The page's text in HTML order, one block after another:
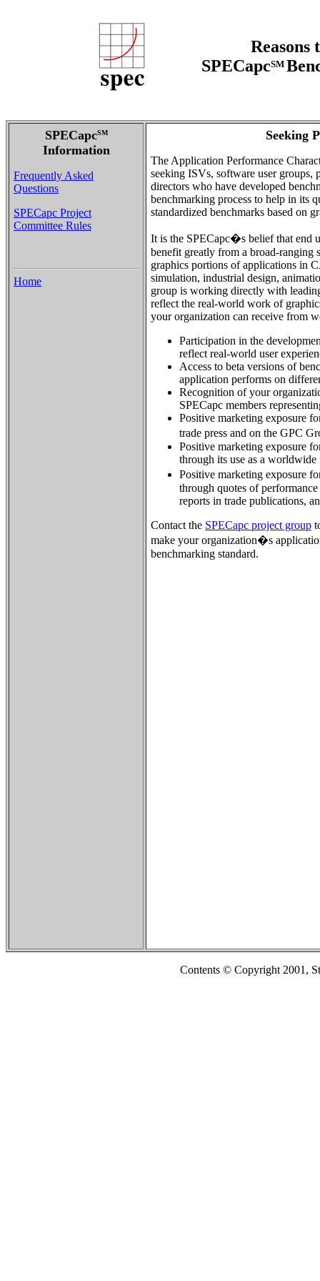
Reasons
SPECapcSM
SPECapcSM
Information
Frequently Asked
Questions
SPECapc Project
Committee Rules
Home
Seeking
The Application Performance
seeking ISVs, software user groups,
directors who have developed
benchmarking process to help in its
standardized benchmarks based on
It is the SPECapc�s belief that end
benefit greatly from a broad-ranging
graphics portions of applications in
simulation, industrial design,
group is working directly with
reflect the real-world work of
your organization can receive from
Participation in the
reflect real-world user
Access to beta versions of
application performs on
Recognition of your
SPECapc members
Positive marketing exposure
trade press and on the GPC
Positive marketing exposure
through its use as a
Positive marketing exposure
through quotes of
reports in trade publications,
Contact the SPECapc project group
make your organization�s
benchmarking standard.
Contents © Copyright 2001,